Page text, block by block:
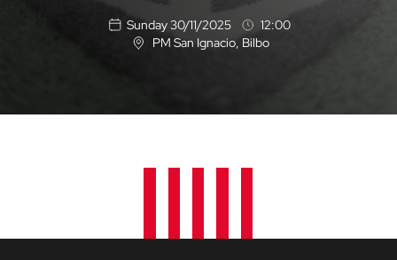
Sunday 30/11/2025
12:00
L
PM San Ignacio, Bilbo